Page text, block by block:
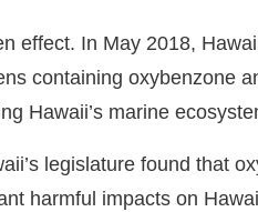
effect. In May 2018,
containing oxybenzone
Hawaii’s marine
legislature found that
harmful impacts on